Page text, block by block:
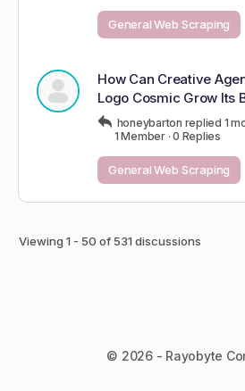
General Web Scraping
How Can Creative
Logo Cosmic Grow Its
honeybarton replied 1
1 Member · 0 Replies
General Web Scraping
Viewing 1 - 50 of 531 discussions
© 2026 - Rayobyte